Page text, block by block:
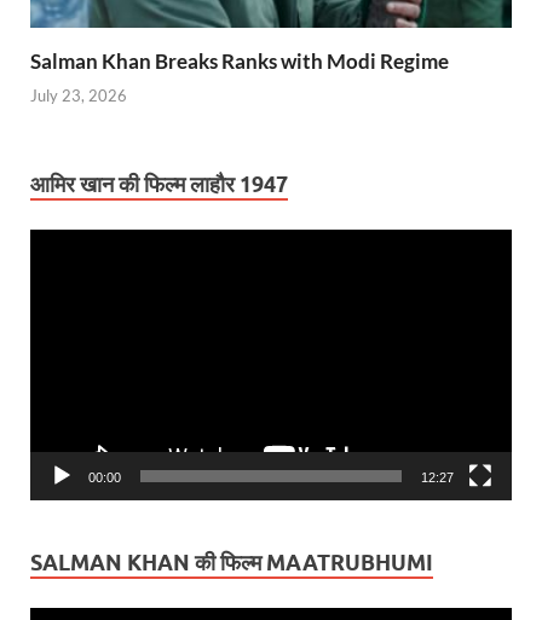
Salman Khan Breaks Ranks with Modi Regime
July 23, 2026
आमिर खान की फिल्म लाहौर 1947
00:00 12:27
SALMAN KHAN की फिल्म MAATRUBHUMI